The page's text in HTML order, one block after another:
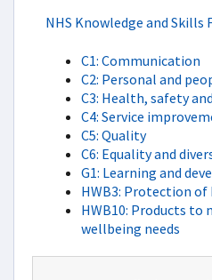
NHS Knowledge and Skills
C1: Communication
C2: Personal and
C3: Health, safety
C4: Service
C5: Quality
C6: Equality and
G1: Learning and
HWB3: Protection
HWB10: Products to
wellbeing needs